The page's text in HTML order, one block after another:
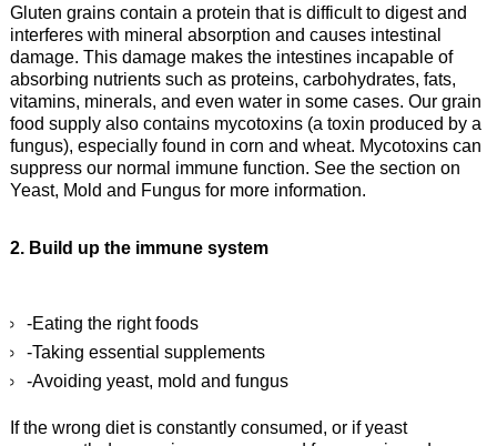
Gluten grains contain a protein that is difficult to digest and
interferes with mineral absorption and causes intestinal
damage. This damage makes the intestines incapable of
absorbing nutrients such as proteins, carbohydrates, fats,
vitamins, minerals, and even water in some cases. Our grain
food supply also contains mycotoxins (a toxin produced by a
fungus), especially found in corn and wheat. Mycotoxins can
suppress our normal immune function. See the section on
Yeast, Mold and Fungus for more information.
2. Build up the immune system
-Eating the right foods
-Taking essential supplements
-Avoiding yeast, mold and fungus
If the wrong diet is constantly consumed, or if yeast